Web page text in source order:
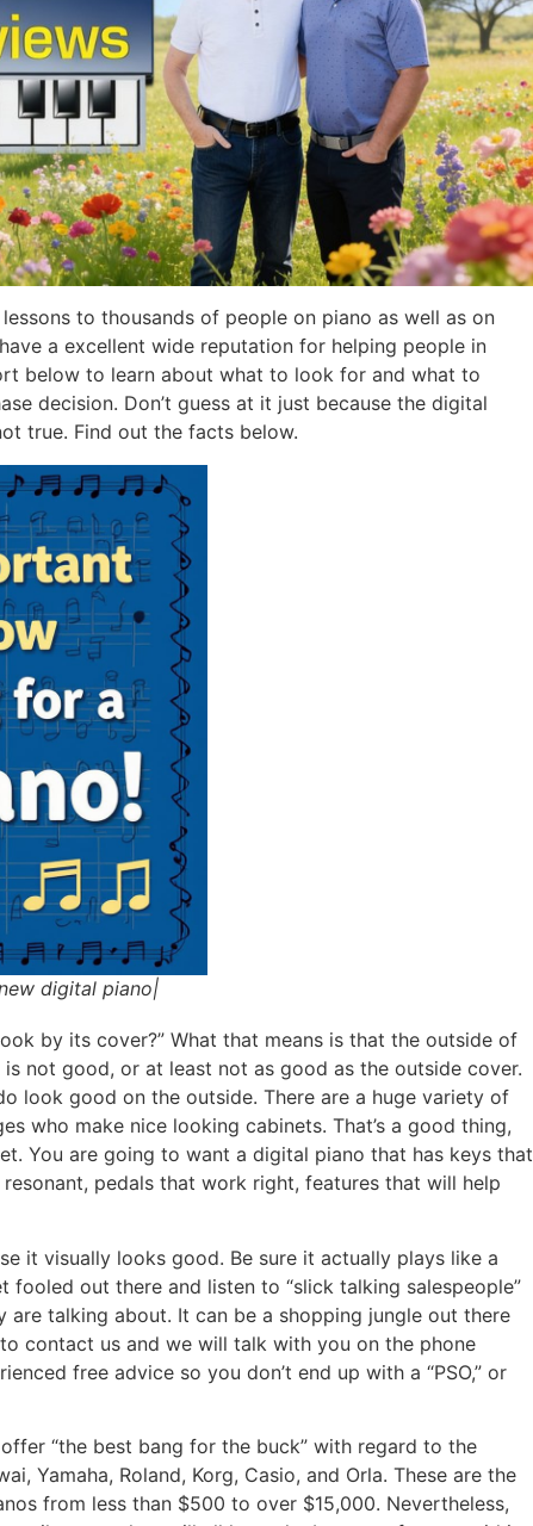
to thousands of people on piano as well as on
a excellent wide reputation for helping people in
below to learn about what to look for and what to
decision. Don’t guess at it just because the digital
true. Find out the facts below.
digital piano|
by its cover?” What that means is that the outside of
not good, or at least not as good as the outside cover.
look good on the outside. There are a huge variety of
who make nice looking cabinets. That’s a good thing,
You are going to want a digital piano that has keys that
pedals that work right, features that will help
it visually looks good. Be sure it actually plays like a
out there and listen to “slick talking salespeople”
talking about. It can be a shopping jungle out there
contact us and we will talk with you on the phone
free advice so you don’t end up with a “PSO,” or
“the best bang for the buck” with regard to the
Yamaha, Roland, Korg, Casio, and Orla. These are the
from less than $500 to over $15,000. Nevertheless,